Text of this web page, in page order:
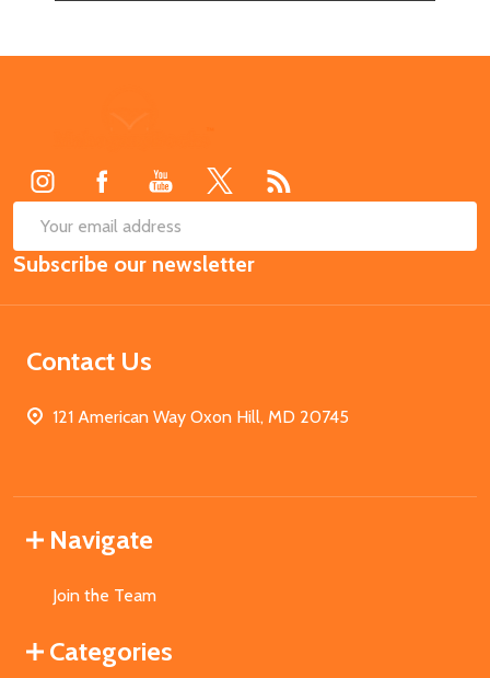
Email
Address
Subscribe our newsletter
Contact Us
121 American Way Oxon Hill, MD 20745
Navigate
Join the Team
Categories